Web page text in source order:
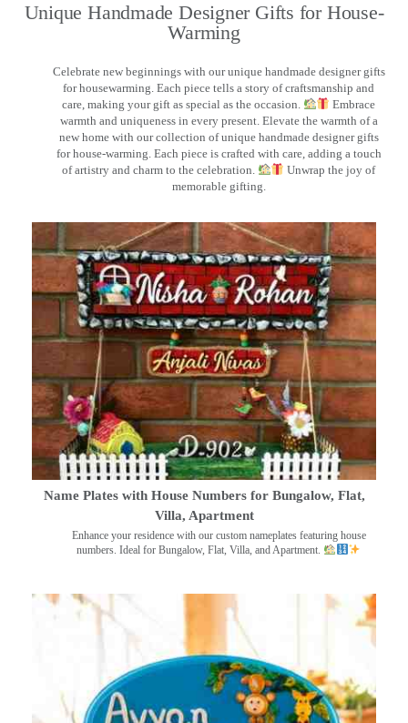
Unique Handmade Designer Gifts for House-
Warming
Celebrate new beginnings with our unique handmade designer gifts
for housewarming. Each piece tells a story of craftsmanship and
care, making your gift as special as the occasion.
Embrace
warmth and uniqueness in every present. Elevate the warmth of a
new home with our collection of unique handmade designer gifts
for house-warming. Each piece is crafted with care, adding a touch
of artistry and charm to the celebration.
Unwrap the joy of
memorable gifting.
Name Plates with House Numbers for Bungalow, Flat,
Villa, Apartment
Enhance your residence with our custom nameplates featuring house
numbers. Ideal for Bungalow, Flat, Villa, and Apartment.